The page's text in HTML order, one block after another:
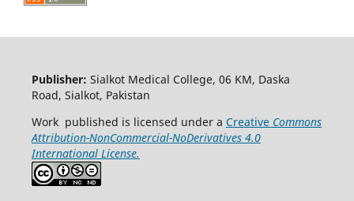
Publisher: Sialkot Medical College, 06 KM, Daska
Road, Sialkot, Pakistan
Work published is licensed under a CreativeCommons
Attribution-NonCommercial-NoDerivatives 4.0
International License.